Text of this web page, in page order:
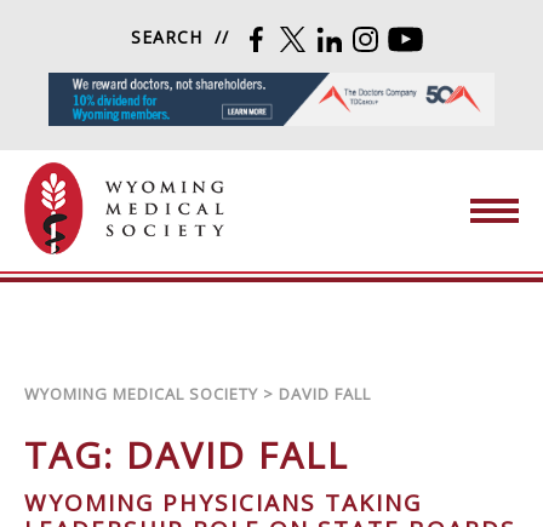
SEARCH FACEBOOK
TWITTERLINKEDININSTAGRAM
WYOMING MEDICAL SOCIETY > DAVID FALL
TAG: DAVID FALL
WYOMING PHYSICIANS TAKING